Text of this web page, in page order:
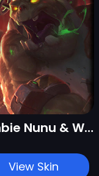
Zombie Nunu & Willump
View Skin